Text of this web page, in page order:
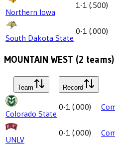
Northern Iowa
1-1 (.500)
South Dakota State
0-1 (.000)
MOUNTAIN WEST (2 teams)
Team Record
Colorado State
0-1 (.000)
UNLV
0-1 (.000)